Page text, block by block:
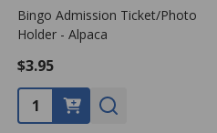
Bingo Admission Ticket/Photo
Holder - Alpaca
$3.95
Quantity: